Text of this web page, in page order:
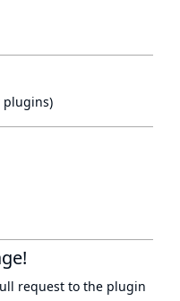
plugins)
request to the plugin